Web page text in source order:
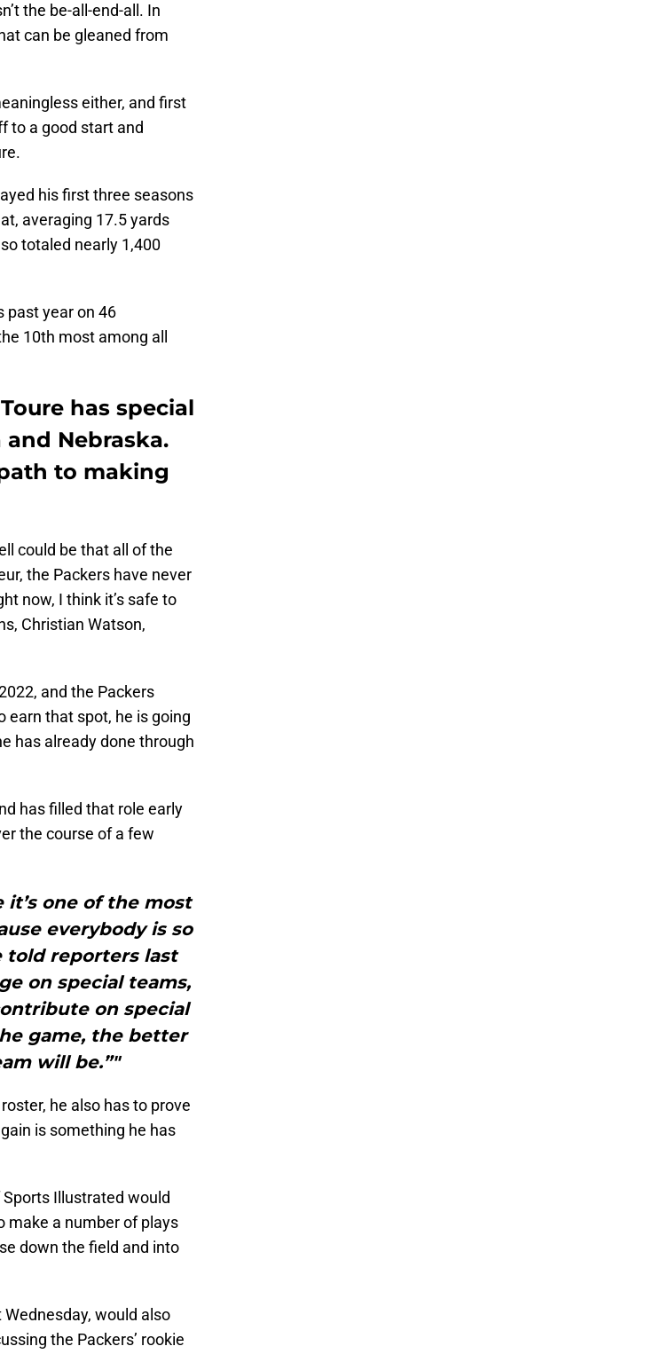
the be-all-end-all. In
can be gleaned from
either, and first
to a good start and
his first three seasons
averaging 17.5 yards
totaled nearly 1,400
past year on 46
10th most among all
has special
Nebraska.
to making
could be that all of the
the Packers have never
now, I think it’s safe to
Christian Watson,
and the Packers
earn that spot, he is going
has already done through
has filled that role early
the course of a few
it’s one of the most
everybody is so
told reporters last
on special teams,
on special
game, the better
will be.”"
he also has to prove
is something he has
Sports Illustrated would
make a number of plays
down the field and into
would also
the Packers’ rookie